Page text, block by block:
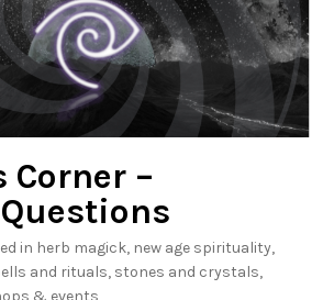
d
,
9Corner –
in herb magick, new age spirituality,
and rituals, stones and crystals,